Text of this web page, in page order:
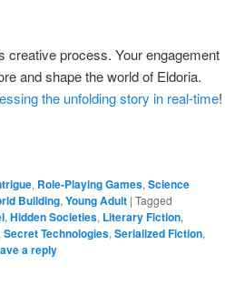
creative process. Your engagement
and shape the world of Eldoria.
the unfolding story in real-time!
, Role-Playing Games, Science
Building, Young Adult | Tagged
, Hidden Societies, Literary Fiction,
Secret Technologies, Serialized Fiction,
a reply